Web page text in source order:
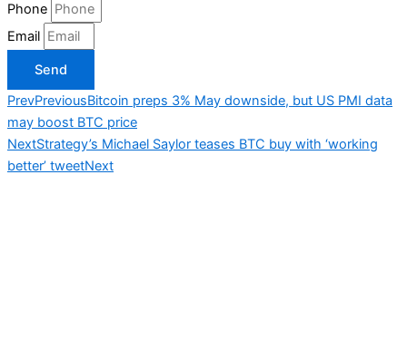
Phone
Email
Send
PrevPreviousBitcoin preps 3% May downside, but US PMI data
may boost BTC price
NextStrategy’s Michael Saylor teases BTC buy with ‘working
better’ tweetNext